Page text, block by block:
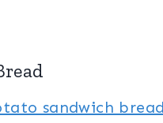
sandwich bread